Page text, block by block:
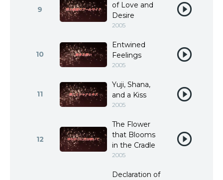
9
of Love and
Desire
2005
10
Entwined
Feelings
2005
11
Yuji, Shana,
and a Kiss
2005
12
The Flower
that Blooms
in the Cradle
2005
Declaration of